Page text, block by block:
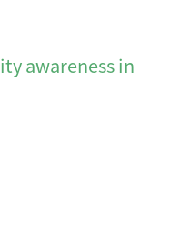
awareness in